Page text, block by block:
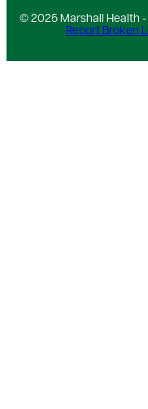
© 2025 Marshall Health -
Report Broken